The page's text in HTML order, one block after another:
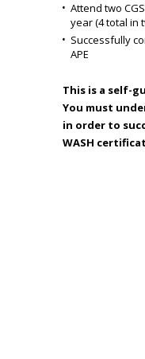
Attend two
year (4 total in
Successfully
APE
This is a self-
You must
in order to
WASH